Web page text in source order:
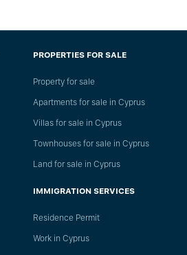
PROPERTIES FOR SALE
Property for sale
Apartments for sale in Cyprus
Villas for sale in Cyprus
Townhouses for sale in Cyprus
Land for sale in Cyprus
IMMIGRATION SERVICES
Residence Permit
Work in Cyprus